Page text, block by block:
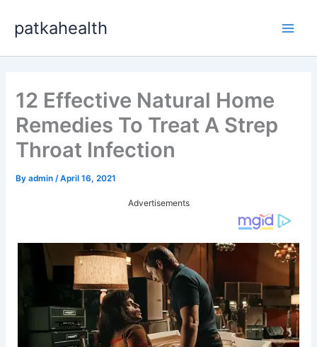
content
patkahealth
12 Effective Natural Home
Remedies To Treat A Strep
Throat Infection
Byadmin /April 16, 2021
Advertisements